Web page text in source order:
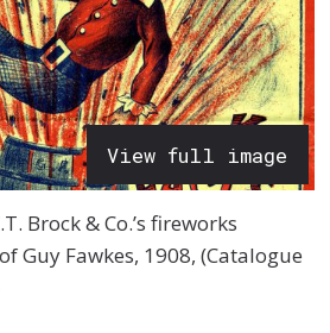
View full image
Brock & Co.’s fireworks
Guy Fawkes, 1908, (Catalogue